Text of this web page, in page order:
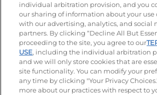
Accessibility Privacy Policy Terms of Use
Terms and Conditions Unsolicited Ideas
Applicant & Employee Privacy Notice Site
Your Privacy Choices
individual arbitration provision, and you
our sharing of information about your use
with our advertising, analytics, and social
partners. By clicking “Decline All But
proceeding to the site, you agree to our
USE, including the individual arbitration
and we will only store cookies that are
site functionality. You can modify your
any time by clicking "Your Privacy
more about our practices with respect to